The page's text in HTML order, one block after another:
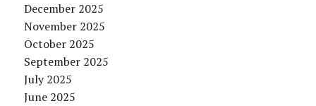
December 2025
November 2025
October 2025
September 2025
July 2025
June 2025